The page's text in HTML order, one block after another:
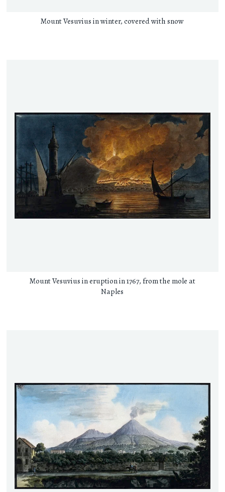
Mount Vesuvius in winter, covered with snow
Mount Vesuvius in eruption in 1767, from the mole at
Naples